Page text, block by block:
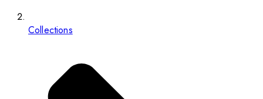
Collections